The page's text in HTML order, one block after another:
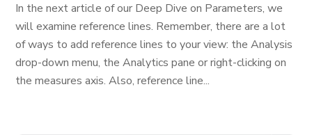
In the next article of our Deep Dive on Parameters, we
will examine reference lines. Remember, there are a lot
of ways to add reference lines to your view: the Analysis
drop-down menu, the Analytics pane or right-clicking on
the measures axis. Also, reference line...